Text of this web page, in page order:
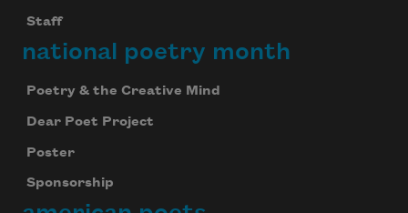
Staff
national poetry month
Poetry & the Creative Mind
Dear Poet Project
Poster
Sponsorship